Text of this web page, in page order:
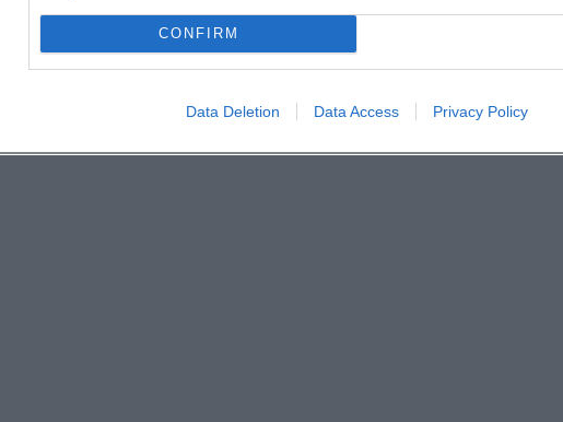
CONFIRM
Data Deletion Data Access Privacy Policy